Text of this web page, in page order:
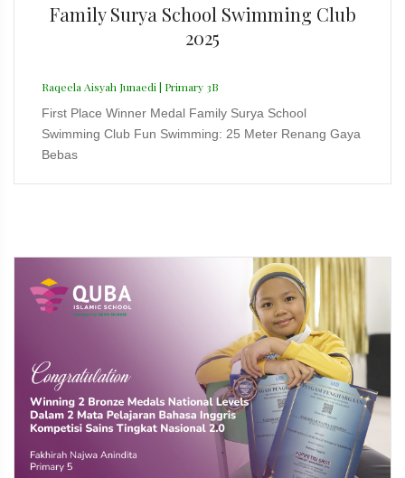
Family Surya School Swimming Club
2025
Raqeela Aisyah Junaedi | Primary 3B
First Place Winner Medal Family Surya School
Swimming Club Fun Swimming: 25 Meter Renang Gaya
Bebas